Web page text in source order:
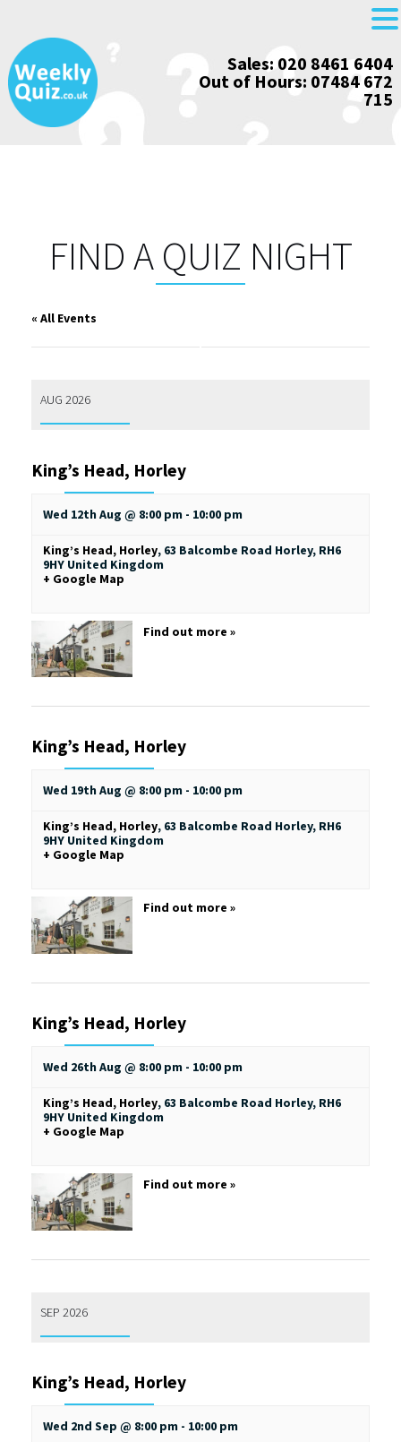
Skip
to
content
Sales: 020 8461 6404
Out of Hours: 07484 672
715
FIND A QUIZ NIGHT
« All Events
AUG 2026
King’s Head, Horley
Wed 12th Aug @ 8:00 pm - 10:00 pm
King’s Head, Horley, 63 Balcombe Road Horley, RH6
9HY United Kingdom
+ Google Map
Find out more »
King’s Head, Horley
Wed 19th Aug @ 8:00 pm - 10:00 pm
King’s Head, Horley, 63 Balcombe Road Horley, RH6
9HY United Kingdom
+ Google Map
Find out more »
King’s Head, Horley
Wed 26th Aug @ 8:00 pm - 10:00 pm
King’s Head, Horley, 63 Balcombe Road Horley, RH6
9HY United Kingdom
+ Google Map
Find out more »
SEP 2026
King’s Head, Horley
Wed 2nd Sep @ 8:00 pm - 10:00 pm